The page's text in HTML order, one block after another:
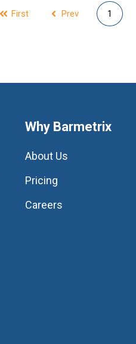
First Prev 1
Why Barmetrix
About Us
Pricing
Careers